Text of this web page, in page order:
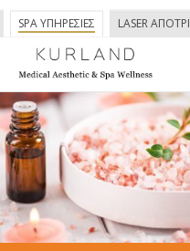
SPA ΥΠΗΡΕΣΙΕΣ LASER